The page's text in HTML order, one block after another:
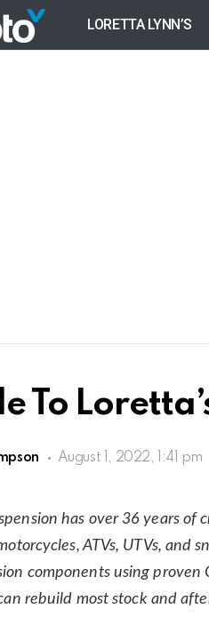
LORETTA LYNN’S
To
August 1, 2022, 1:41 pm
has over 36 years
ATVs, UTVs, and
components using
rebuild most stock and